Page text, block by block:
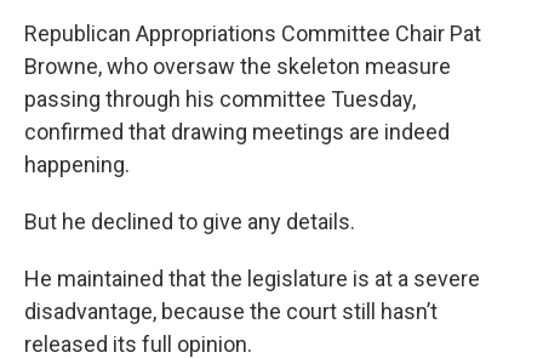
Republican Appropriations Committee Chair Pat
Browne, who oversaw the skeleton measure
passing through his committee Tuesday,
confirmed that drawing meetings are indeed
happening.
But he declined to give any details.
He maintained that the legislature is at a severe
disadvantage, because the court still hasn’t
released its full opinion.